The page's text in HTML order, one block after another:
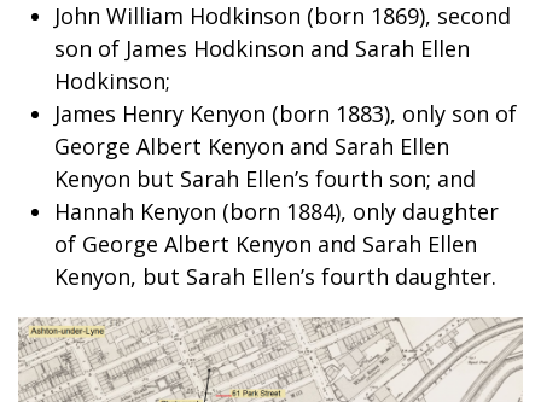
John William Hodkinson (born 1869), second
son of James Hodkinson and Sarah Ellen
Hodkinson;
James Henry Kenyon (born 1883), only son of
George Albert Kenyon and Sarah Ellen
Kenyon but Sarah Ellen’s fourth son; and
Hannah Kenyon (born 1884), only daughter
of George Albert Kenyon and Sarah Ellen
Kenyon, but Sarah Ellen’s fourth daughter.